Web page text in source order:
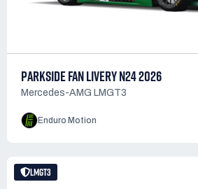
PARKSIDE FAN LIVERY N24 2026
Mercedes-AMG LMGT3
Enduro Motion
LMGT3